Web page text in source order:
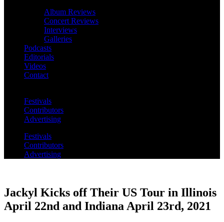
Album Reviews
Concert Reviews
Interviews
Galleries
Podcasts
Editorials
Videos
Contact
Festivals
Contributors
Advertising
Festivals
Contributors
Advertising
Jackyl Kicks off Their US Tour in Illinois
April 22nd and Indiana April 23rd, 2021